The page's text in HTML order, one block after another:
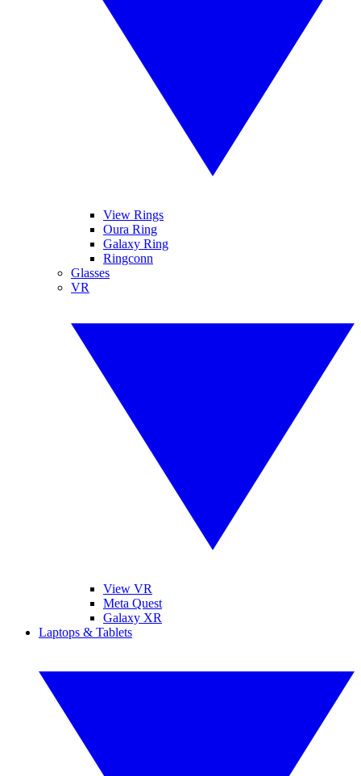
View Rings
Oura Ring
Galaxy Ring
Ringconn
Glasses
VR
View VR
Meta Quest
Galaxy XR
Laptops & Tablets